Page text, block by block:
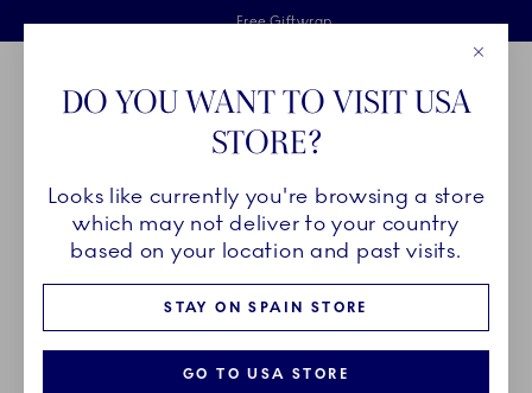
Skiplinks
Free delivery on orders above €125
Free Giftwrap
2 years breakage warranty
Main Navigation
Breadcrumb Headlinesss
HomeLegal Terms of Use
TERMS OF USE
Thank you for your interest in our brands and products.
DO YOU WANT TO VISIT USA
STORE?
Looks like currently you're browsing a store
which may not deliver to your country
based on your location and past visits.
STAY ON SPAIN STORE
GO TO USA STORE